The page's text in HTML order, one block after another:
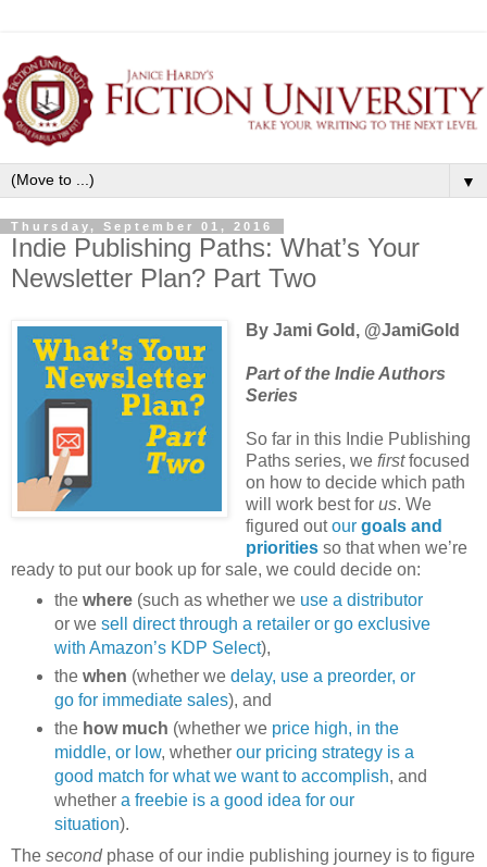
▼
Thursday, September 01, 2016
Indie Publishing Paths: What’s Your
Newsletter Plan? Part Two
By Jami Gold, @JamiGold
Part of the Indie Authors
Series
So far in this Indie Publishing
Paths series, we firstfocused
on how to decide which path
will work best for us. We
figured outourgoals and
prioritiesso that when we’re
ready to put our book up for sale, we could decide on:
the where (such as whether we use a distributor
or we sell direct through a retailer or go exclusive
with Amazon’s KDP Select),
the when (whether we delay, use a preorder, or
go for immediate sales), and
the how much (whether we price high, in the
middle, or low, whether our pricing strategy is a
good match for what we want to accomplish, and
whether a freebie is a good idea for our
situation).
The second phase of our indie publishing journey is to figure